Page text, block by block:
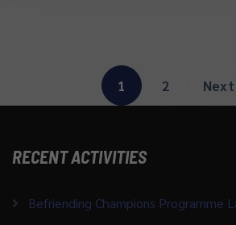
1 2 Next
RECENT ACTIVITIES
Befriending Champions Programme